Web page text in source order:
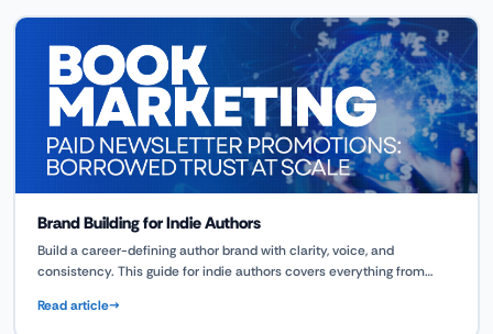
Brand Building for Indie Authors
Build a career-defining author brand with clarity, voice, and
consistency. This guide for indie authors covers everything from
Read article